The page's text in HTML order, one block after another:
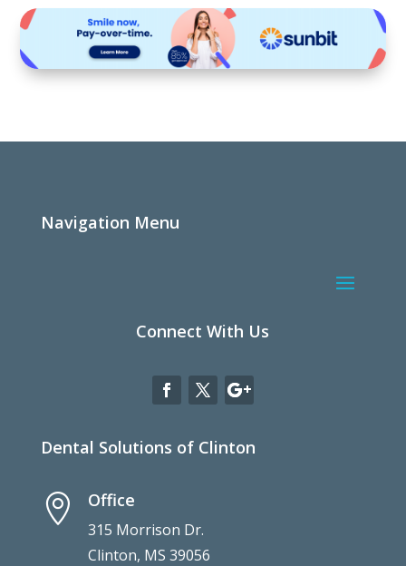
Navigation Menu
Connect With Us
Dental Solutions of Clinton
 Office
315 Morrison Dr.
Clinton, MS 39056